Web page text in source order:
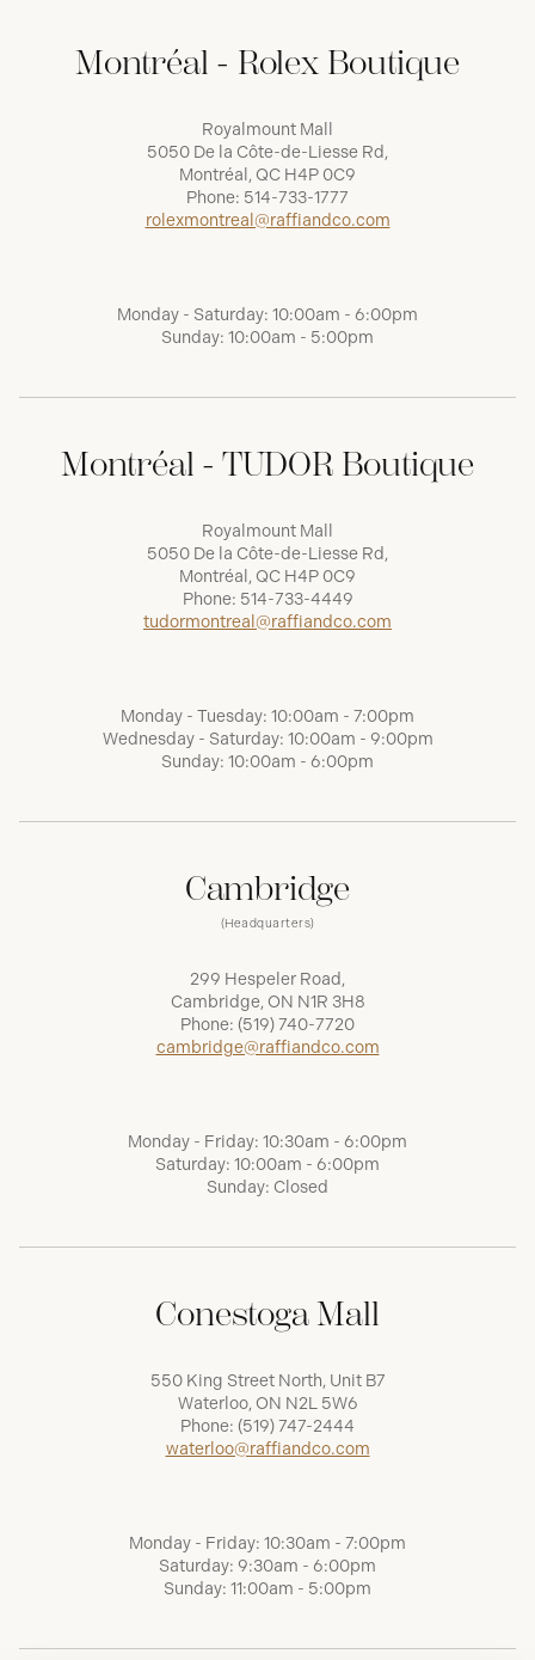
Montréal - Rolex Boutique
Royalmount Mall
5050 De la Côte-de-Liesse Rd,
Montréal, QC H4P 0C9
Phone: 514-733-1777
rolexmontreal@raffiandco.com
Monday - Saturday: 10:00am - 6:00pm
Sunday: 10:00am - 5:00pm
Montréal - TUDOR Boutique
Royalmount Mall
5050 De la Côte-de-Liesse Rd,
Montréal, QC H4P 0C9
Phone: 514-733-4449
tudormontreal@raffiandco.com
Monday - Tuesday: 10:00am - 7:00pm
Wednesday - Saturday: 10:00am - 9:00pm
Sunday: 10:00am - 6:00pm
Cambridge
(Headquarters)
299 Hespeler Road,
Cambridge, ON N1R 3H8
Phone: (519) 740-7720
cambridge@raffiandco.com
Monday - Friday: 10:30am - 6:00pm
Saturday: 10:00am - 6:00pm
Sunday: Closed
Conestoga Mall
550 King Street North, Unit B7
Waterloo, ON N2L 5W6
Phone: (519) 747-2444
waterloo@raffiandco.com
Monday - Friday: 10:30am - 7:00pm
Saturday: 9:30am - 6:00pm
Sunday: 11:00am - 5:00pm